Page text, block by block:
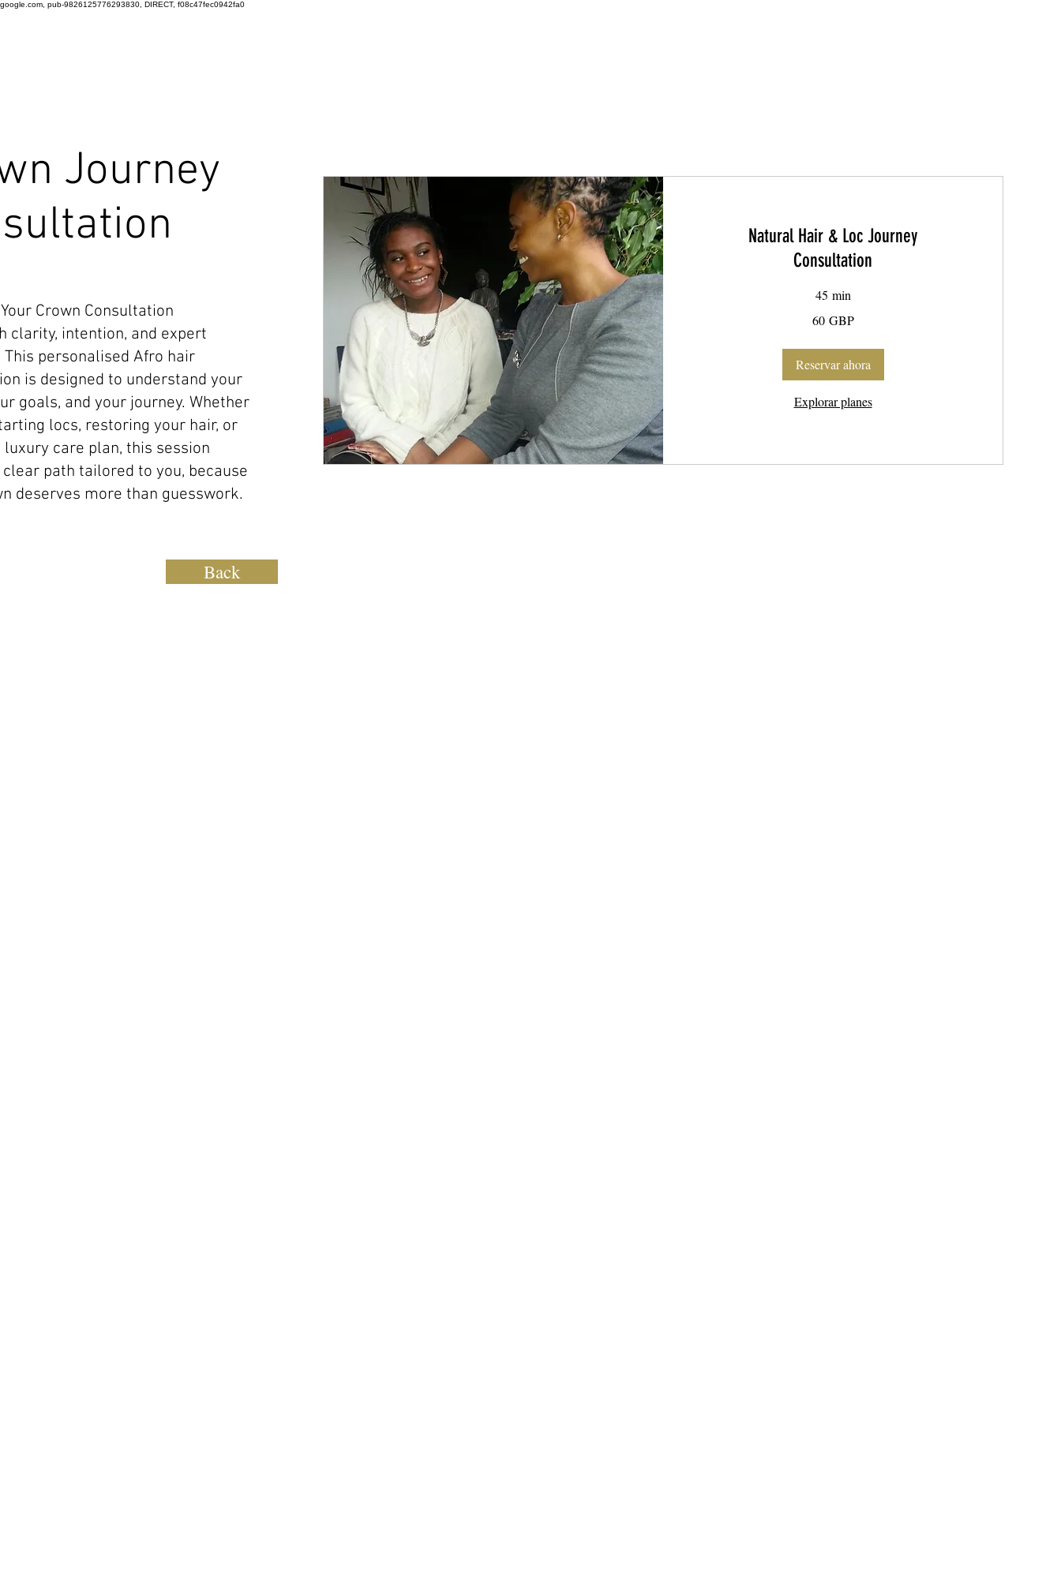
google.com, pub-9826125776293830, DIRECT, f08c47fec0942fa0
Journey
Crown Consultation
clarity, intention, and expert
This personalised Afro hair
is designed to understand your
goals, and your journey. Whether
locs, restoring your hair, or
luxury care plan, this session
path tailored to you, because
deserves more than guesswork.
Natural Hair & Loc Journey
Consultation
45 min
60 GBP
Reservar ahora
Explorar planes
Back